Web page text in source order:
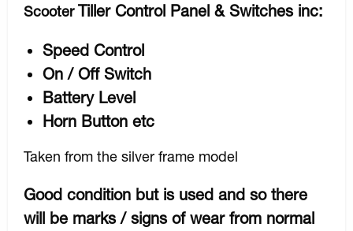
ScooterTiller Control Panel & Switches inc:
Speed Control
On / Off Switch
Battery Level
Horn Button etc
Taken from the silver frame model
Good condition but is used and so there
will be marks / signs of wear from normal